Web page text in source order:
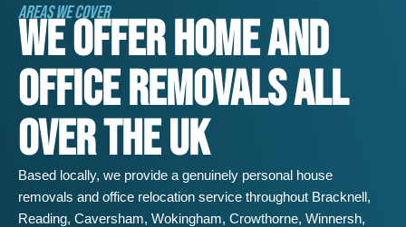
AREAS WE COVER
WE OFFER HOME AND
OFFICE REMOVALS ALL
OVER THE UK
Based locally, we provide a genuinely personal house
removals and office relocation service throughout Bracknell ,
Reading, Caversham, Wokingham, Crowthorne, Winnersh,